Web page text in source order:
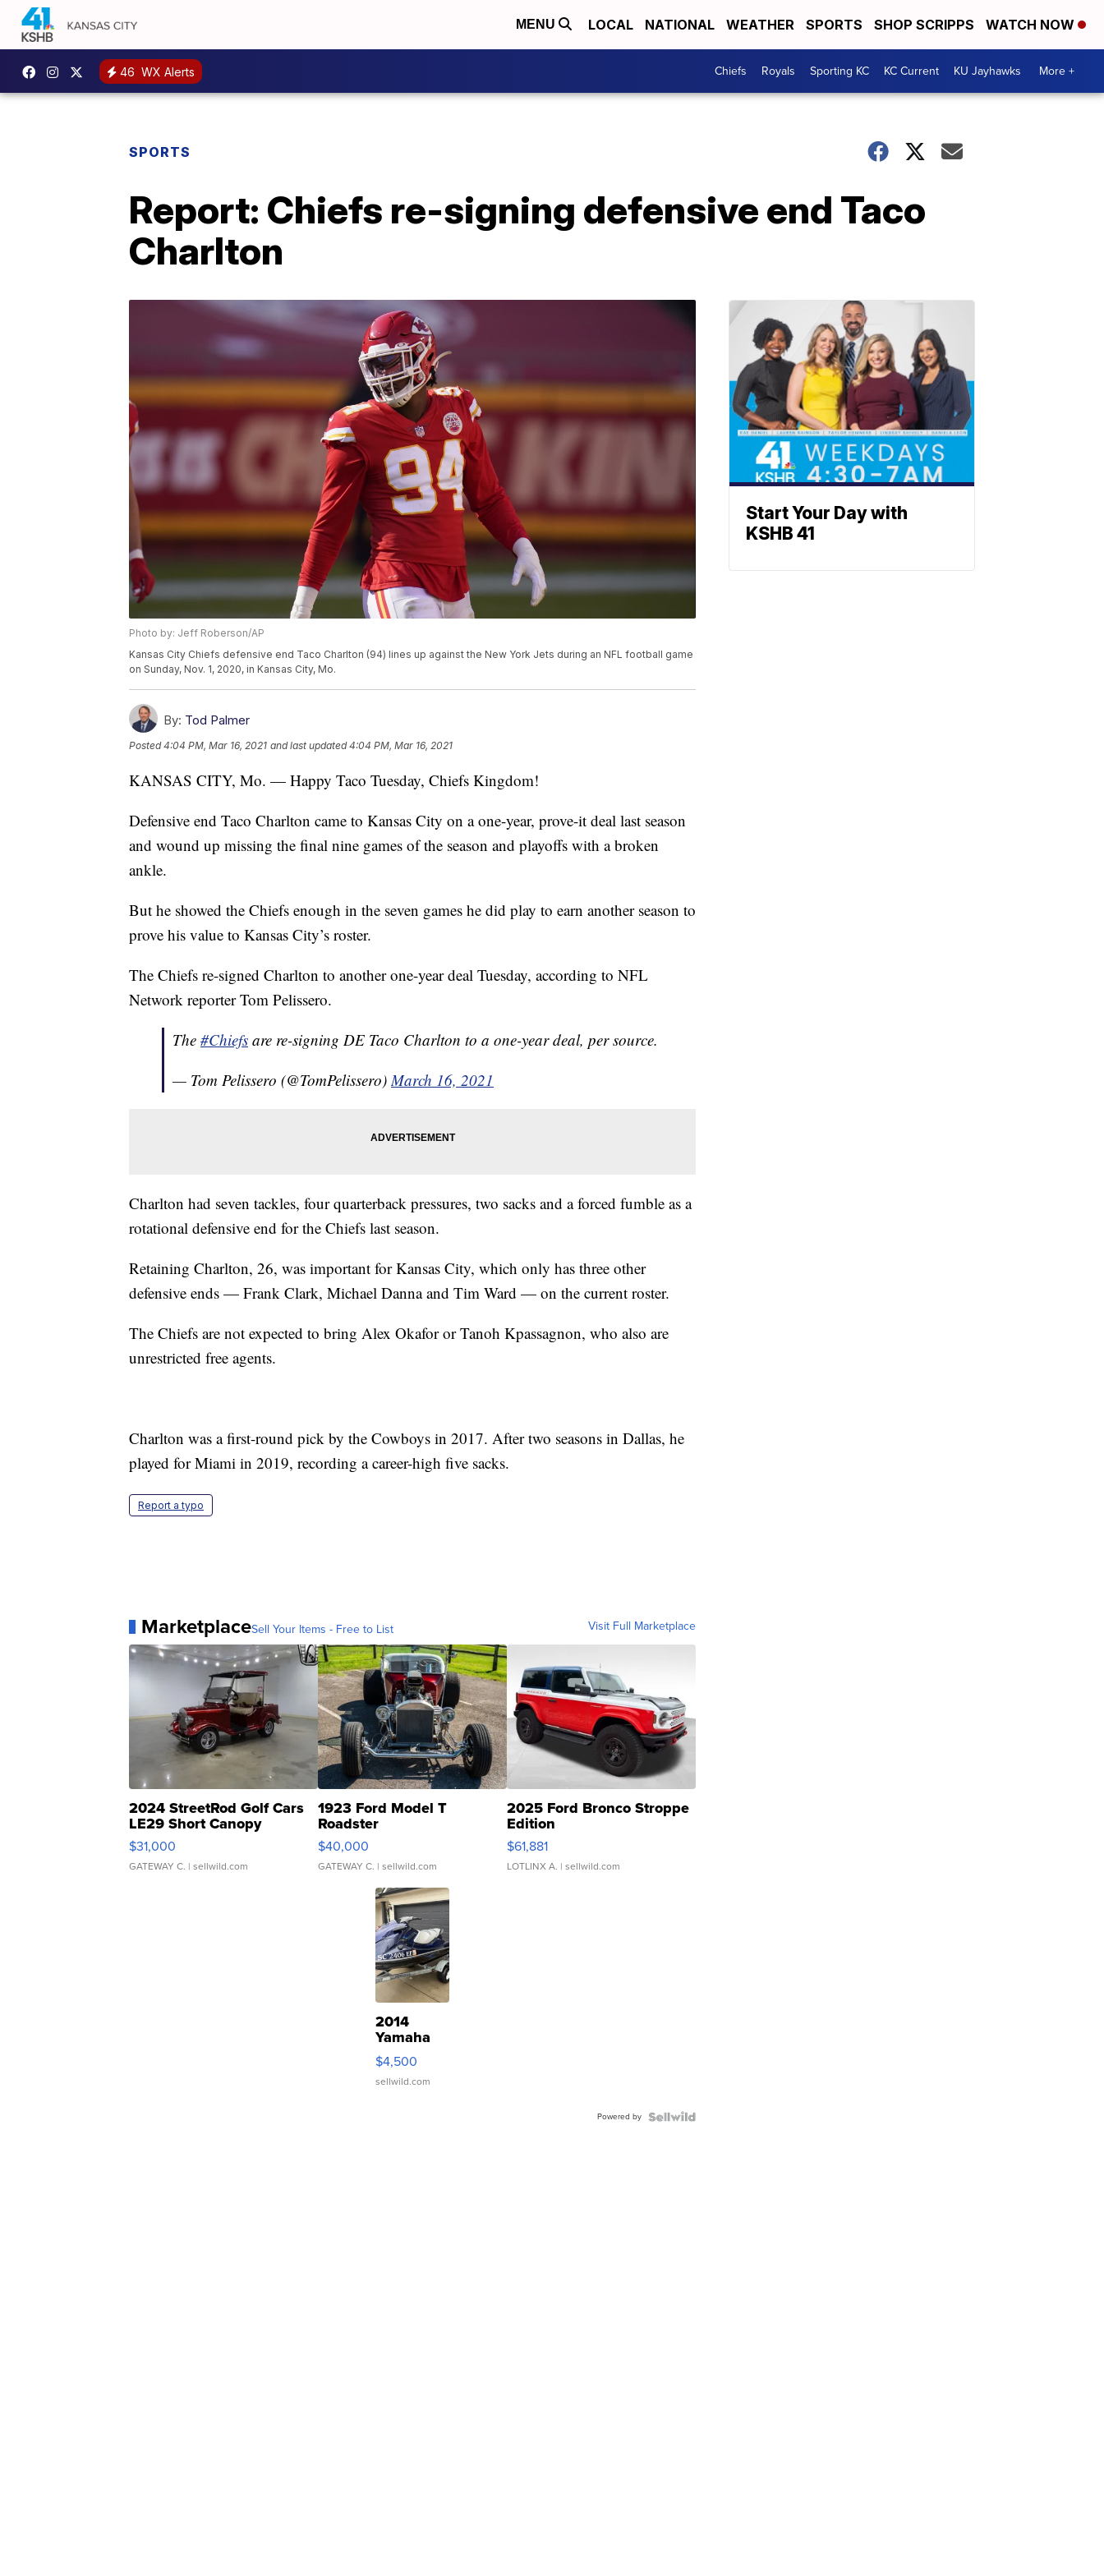
MENU LOCAL NATIONAL WEATHER SPORTS SHOP SCRIPPS WATCH NOW
46 WX Alerts Chiefs Royals Sporting KC KC Current KU Jayhawks More +
SPORTS
Report: Chiefs re-signing defensive end Taco
Charlton
Photo by: Jeff Roberson/AP
Kansas City Chiefs defensive end Taco Charlton (94) lines up against the New York Jets during an NFL football game
on Sunday, Nov. 1, 2020, in Kansas City, Mo.
By: Tod Palmer
Posted4:04 PM, Mar 16, 2021 and last updated 4:04 PM, Mar 16, 2021
KANSAS CITY, Mo. — Happy Taco Tuesday, Chiefs Kingdom!
Defensive end Taco Charlton came to Kansas City on a one-year, prove-it deal last season
and wound up missing the final nine games of the season and playoffs with a broken
ankle.
But he showed the Chiefs enough in the seven games he did play to earn another season to
prove his value to Kansas City’s roster.
The Chiefs re-signed Charlton to another one-year deal Tuesday, according to NFL
Network reporter Tom Pelissero.
The #Chiefs are re-signing DE Taco Charlton to a one-year deal, per source.
— Tom Pelissero (@TomPelissero)March 16, 2021
Charlton had seven tackles, four quarterback pressures, two sacks and a forced fumble as a
rotational defensive end for the Chiefs last season.
Retaining Charlton, 26, was important for Kansas City, which only has three other
defensive ends — Frank Clark, Michael Danna and Tim Ward — on the current roster.
The Chiefs are not expected to bring Alex Okafor or Tanoh Kpassagnon, who also are
unrestricted free agents.
Charlton was a first-round pick by the Cowboys in 2017. After two seasons in Dallas, he
played for Miami in 2019, recording a career-high five sacks.
Report a typo
MarketplaceSell Your Items - Free to List Visit Full Marketplace
2024 StreetRod Golf Cars
LE29 Short Canopy
$31,000
GATEWAY C. | sellwild.com
1923 Ford Model T
Roadster
$40,000
GATEWAY C. | sellwild.com
2025 Ford Bronco Stroppe
Edition
$61,881
LOTLINX A. | sellwild.com
2014
Yamaha
VX Deluxe
$4,500
sellwild.com
Powered by
Start Your Day with
KSHB 41